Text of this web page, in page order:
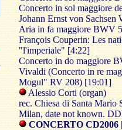
Concerto in sol maggiore
Johann Ernst von Sachsen
Aria in fa maggiore BWV
François Couperin: Les
"l'imperiale" [4:22]
Concerto in do maggiore
Vivaldi (Concerto in re
Mogul" RV 208) [19:01]
Alessio Corti (organ)
rec. Chiesa di Santa Mario
Milan, date not known.
CONCERTO CD2006